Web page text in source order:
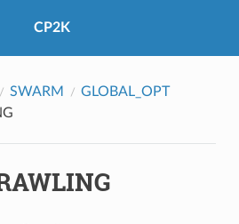
CP2K
SWARM
GLOBAL_OPT